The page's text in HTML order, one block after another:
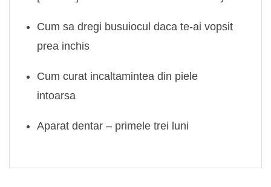
Cum sa dregi busuiocul daca te-ai vopsit
prea inchis
Cum curat incaltamintea din piele
intoarsa
Aparat dentar – primele trei luni